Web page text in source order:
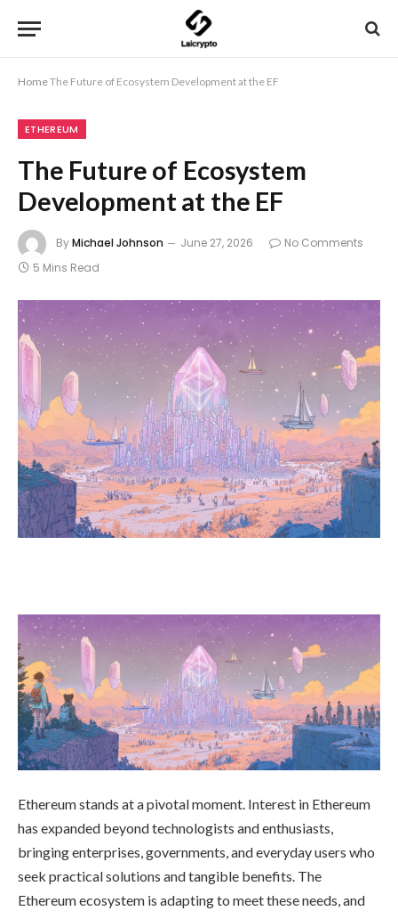
HomeThe Future of Ecosystem Development at the EF
ETHEREUM
The Future of Ecosystem
Development at the EF
ByMichael Johnson June 27, 2026
No Comments
5 Mins Read
Ethereum stands at a pivotal moment. Interest in Ethereum
has expanded beyond technologists and enthusiasts,
bringing enterprises, governments, and everyday users who
seek practical solutions and tangible benefits. The
Ethereum ecosystem is adapting to meet these needs, and